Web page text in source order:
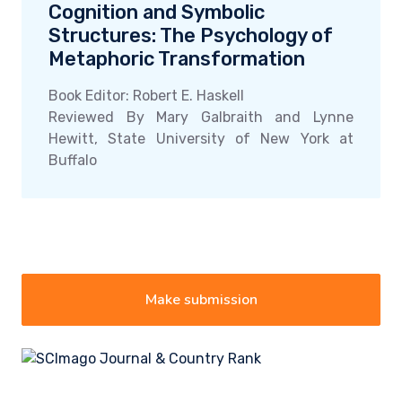
Cognition and Symbolic
Structures: The Psychology of
Metaphoric Transformation
Book Editor: Robert E. Haskell
Reviewed By Mary Galbraith and Lynne
Hewitt, State University of New York at
Buffalo
Make submission